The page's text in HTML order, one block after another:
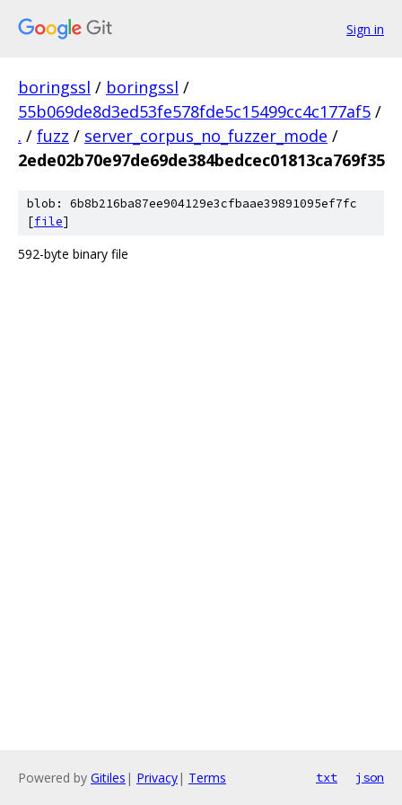
Sign in
boringssl / boringssl /
55b069de8d3ed53fe578fde5c15499cc4c177af5 /
. / fuzz / server_corpus_no_fuzzer_mode /
2ede02b70e97de69de384bedcec01813ca769f35
blob: 6b8b216ba87ee904129e3cfbaae39891095ef7fc
[file]
592-byte binary file
Powered by Gitiles | Privacy| Terms txt json